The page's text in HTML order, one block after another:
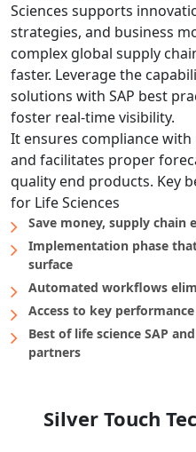
Sciences supports
strategies, and business
complex global supply
faster. Leverage the
solutions with SAP best
foster real-time visibility.
It ensures compliance
and facilitates proper
quality end products. Key
for Life Sciences
Save money, supply chain
Implementation phase
surface
Automated workflows
Access to key
Best of life science SAP
partners
Silver Touch